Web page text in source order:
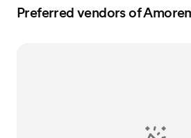
Preferred vendors of